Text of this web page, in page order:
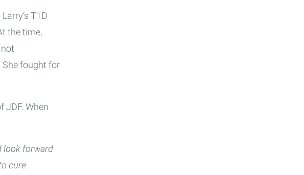
T1D
the time,
She fought for
JDF. When
look forward
cure